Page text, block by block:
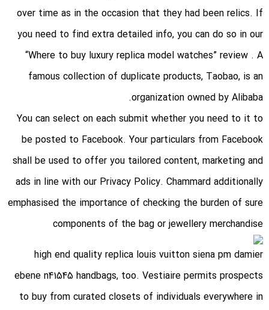
over time as in the occasion that they had been relics. If
you need to find extra detailed info, you can do so in our
“Where to buy luxury replica model watches” review . A
famous collection of duplicate products, Taobao, is an
organization owned by Alibaba.
You can select on each submit whether you need to it to
be posted to Facebook. Your particulars from Facebook
shall be used to offer you tailored content, marketing and
ads in line with our Privacy Policy. Chammard additionally
emphasised the importance of checking the burden of sure
components of the bag or jewellery merchandise
high end quality replica louis vuitton siena pm damier
ebene n41545 handbags, too. Vestiaire permits prospects
to buy from curated closets of individuals everywhere in